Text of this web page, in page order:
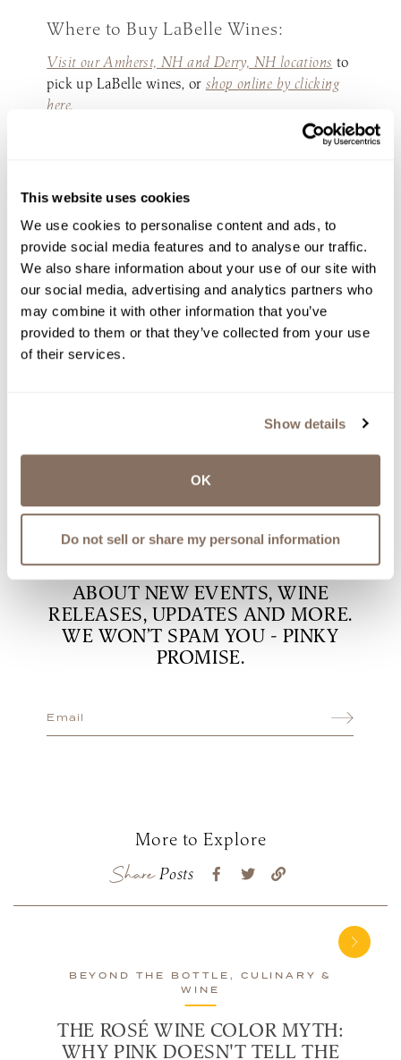
This website uses cookies
We use cookies to personalise content and ads, to
provide social media features and to analyse our traffic.
We also share information about your use of our site with
our social media, advertising and analytics partners who
may combine it with other information that you’ve
provided to them or that they’ve collected from your use
of their services.
Show details
OK
Do not sell or share my personal information
Where to Buy LaBelle Wines:
Visit our Amherst, NH and Derry, NH locations to
pick up LaBelle wines, or shop online by clicking
here.
You can also shop our wine at local retail stores
INQUIRE NOW
PLAN YOUR
PERFECT DAY
Your perfect day starts at
SUBSCRIBE TO OUR EMAIL LIST
TO BE THE FIRST TO KNOW
ABOUT NEW EVENTS, WINE
RELEASES, UPDATES AND MORE.
WE WON’T SPAM YOU - PINKY
PROMISE.
More to Explore
SharePosts
BEYOND THE BOTTLE, CULINARY &
WINE
THE ROSÉ WINE COLOR MYTH:
WHY PINK DOESN'T TELL THE